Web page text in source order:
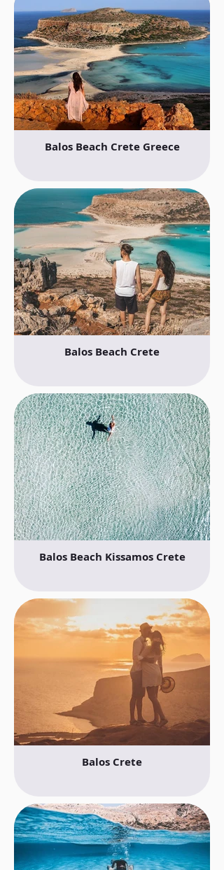
Balos Beach Crete Greece
Balos Beach Crete
Balos Beach Kissamos Crete
Balos Crete